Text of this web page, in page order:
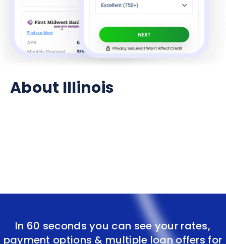
About Illinois
In 60 seconds you can see your rates,
payment options & multiple loan offers for